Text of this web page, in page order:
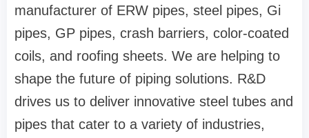
manufacturer of ERW pipes, steel pipes, Gi
pipes, GP pipes, crash barriers, color-coated
coils, and roofing sheets. We are helping to
shape the future of piping solutions. R&D
drives us to deliver innovative steel tubes and
pipes that cater to a variety of industries,